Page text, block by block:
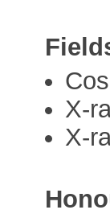
X-
X-